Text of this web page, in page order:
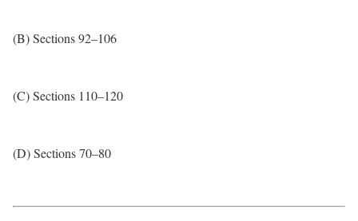
(B) Sections 92–106
(C) Sections 110–120
(D) Sections 70–80